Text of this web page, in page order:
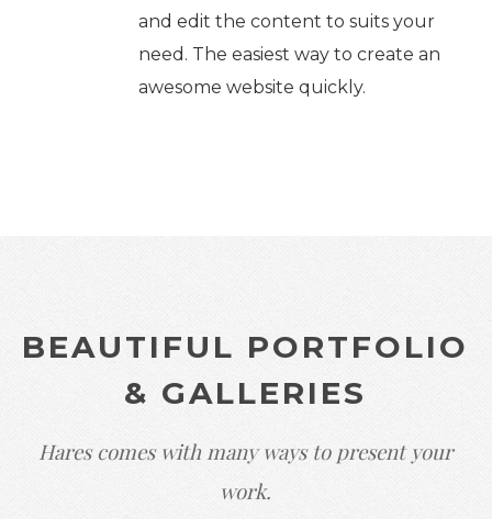
and edit the content to suits your
need. The easiest way to create an
awesome website quickly.
BEAUTIFUL PORTFOLIO
& GALLERIES
Hares comes with many ways to present your
work.